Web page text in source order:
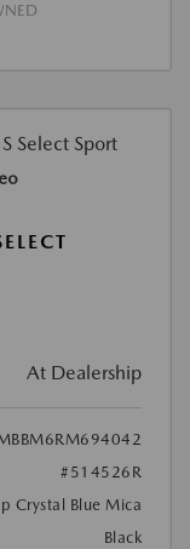
At Dealership
#514526R
Crystal Blue Mica
Black